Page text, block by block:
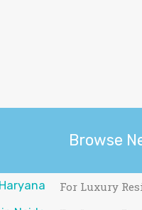
Browse
For Luxury